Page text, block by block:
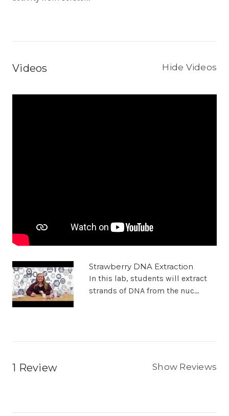
Videos Hide Videos
Strawberry DNA Extraction
In this lab, students will extract
strands of DNA from the nuc...
1 Review Show Reviews